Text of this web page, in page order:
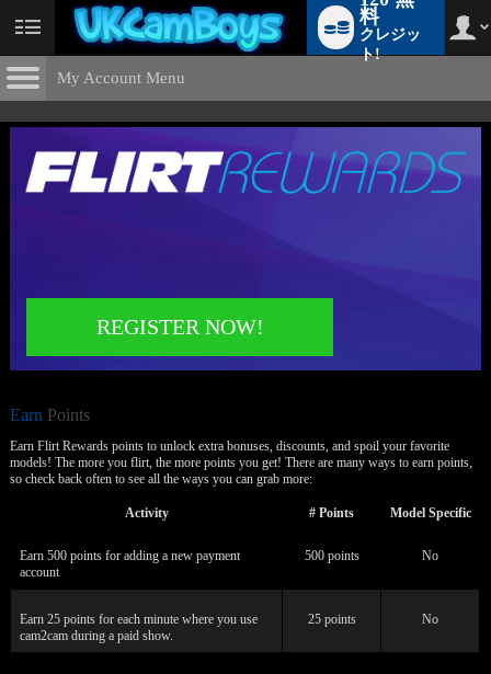
User
料
クレジッ
ト!
EarnPointsMy Account Menu
CONTROL PANEL
ACCOUNT INFORMATION
Account Security
Email Settings
ログアウト
REGISTER NOW!
Earn Points
Earn Flirt Rewards points to unlock extra bonuses, discounts, and spoil your favorite
models! The more you flirt, the more points you get! There are many ways to earn points,
so check back often to see all the ways you can grab more:
Activity # Points Model Specific
Earn 500 points for adding a new payment
account
500 points No
Earn 25 points for each minute where you use
cam2cam during a paid show.
25 points No
LIMITED TIME OFFER!